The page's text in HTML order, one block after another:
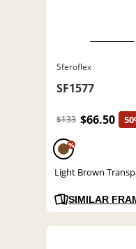
Sferoflex
SF1577
$133 $66.50
%
Light Brown
SIMILAR